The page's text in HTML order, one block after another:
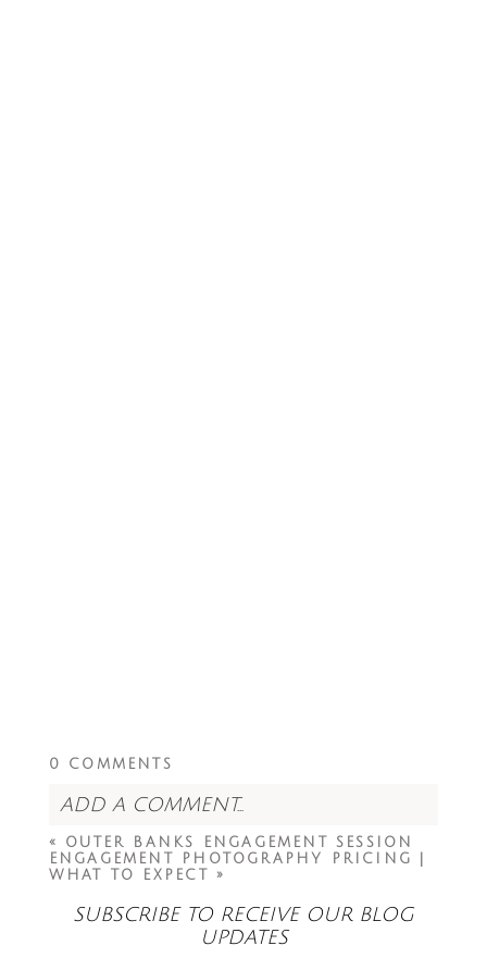
0 COMMENTS
ADD A COMMENT...
Your email isnever<\/em> published or
shared. Required fields are marked *
«
OUTER BANKS ENGAGEMENT SESSION
ENGAGEMENT PHOTOGRAPHY PRICING |
WHAT TO EXPECT
»
SUBSCRIBE TO RECEIVE OUR BLOG
UPDATES